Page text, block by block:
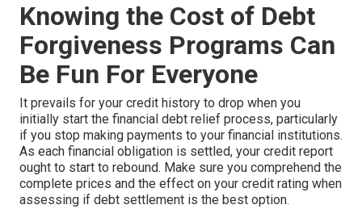
Knowing the Cost of Debt
Forgiveness Programs Can
Be Fun For Everyone
It prevails for your credit history to drop when you
initially start the financial debt relief process, particularly
if you stop making payments to your financial institutions.
As each financial obligation is settled, your credit report
ought to start to rebound. Make sure you comprehend the
complete prices and the effect on your credit rating when
assessing if debt settlement is the best option.